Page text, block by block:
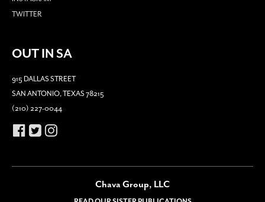
TWITTER
OUT IN SA
915 DALLAS STREET
SAN ANTONIO, TEXAS 78215
(210) 227-0044
Chava Group, LLC